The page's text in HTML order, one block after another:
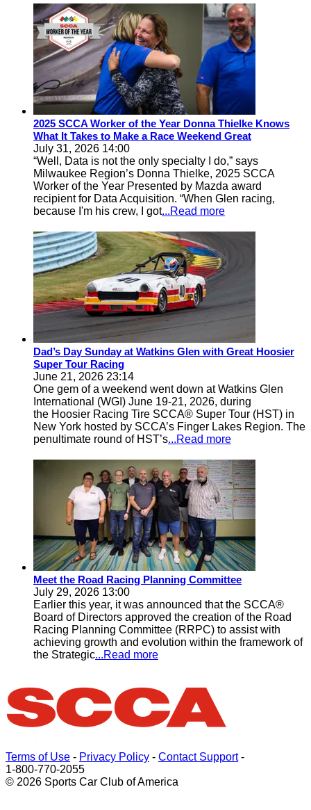
2025 SCCA Worker of the Year Donna Thielke Knows
What It Takes to Make a Race Weekend Great
July 31, 2026 14:00
“Well, Data is not the only specialty I do,” says
Milwaukee Region’s Donna Thielke, 2025 SCCA
Worker of the Year Presented by Mazda award
recipient for Data Acquisition. “When Glen racing,
because I'm his crew, I got...Read more
Dad’s Day Sunday at Watkins Glen with Great Hoosier
Super Tour Racing
June 21, 2026 23:14
One gem of a weekend went down at Watkins Glen
International (WGI) June 19-21, 2026, during
the Hoosier Racing Tire SCCA® Super Tour (HST) in
New York hosted by SCCA’s Finger Lakes Region. The
penultimate round of HST’s...Read more
Meet the Road Racing Planning Committee
July 29, 2026 13:00
Earlier this year, it was announced that the SCCA®
Board of Directors approved the creation of the Road
Racing Planning Committee (RRPC) to assist with
achieving growth and evolution within the framework of
the Strategic...Read more
Terms of Use - Privacy Policy - Contact Support-
1-800-770-2055
© 2026 Sports Car Club of America